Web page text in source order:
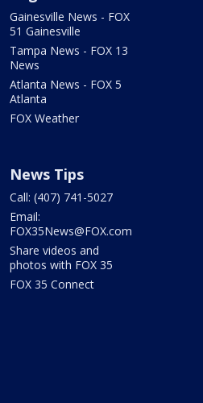
Gainesville News - FOX
51 Gainesville
Tampa News - FOX 13
News
Atlanta News - FOX 5
Atlanta
FOX Weather
News Tips
Call: (407) 741-5027
Email:
FOX35News@FOX.com
Share videos and
photos with FOX 35
FOX 35 Connect